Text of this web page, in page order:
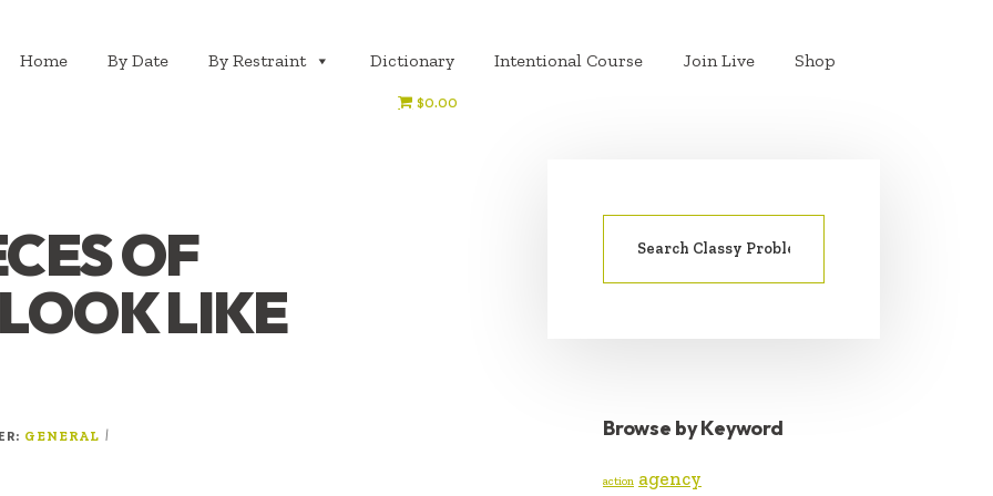
Home By Date By Restraint Dictionary Intentional Course Join Live Shop
$0.00
OF
LIKE
GENERAL |
PRIMARY
SIDEBAR
Search
Browse by Keyword
action agency